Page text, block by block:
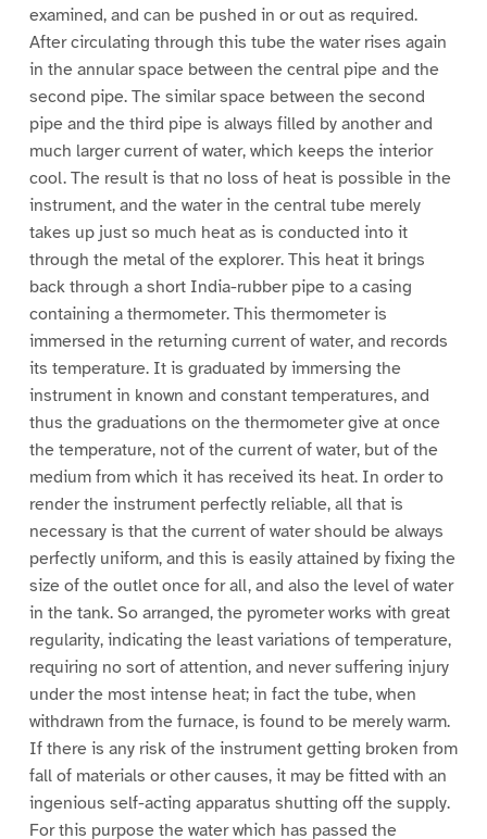
examined, and can be pushed in or out as required.
After circulating through this tube the water rises again
in the annular space between the central pipe and the
second pipe. The similar space between the second
pipe and the third pipe is always filled by another and
much larger current of water, which keeps the interior
cool. The result is that no loss of heat is possible in the
instrument, and the water in the central tube merely
takes up just so much heat as is conducted into it
through the metal of the explorer. This heat it brings
back through a short India-rubber pipe to a casing
containing a thermometer. This thermometer is
immersed in the returning current of water, and records
its temperature. It is graduated by immersing the
instrument in known and constant temperatures, and
thus the graduations on the thermometer give at once
the temperature, not of the current of water, but of the
medium from which it has received its heat. In order to
render the instrument perfectly reliable, all that is
necessary is that the current of water should be always
perfectly uniform, and this is easily attained by fixing the
size of the outlet once for all, and also the level of water
in the tank. So arranged, the pyrometer works with great
regularity, indicating the least variations of temperature,
requiring no sort of attention, and never suffering injury
under the most intense heat; in fact the tube, when
withdrawn from the furnace, is found to be merely warm.
If there is any risk of the instrument getting broken from
fall of materials or other causes, it may be fitted with an
ingenious self-acting apparatus shutting off the supply.
For this purpose the water which has passed the